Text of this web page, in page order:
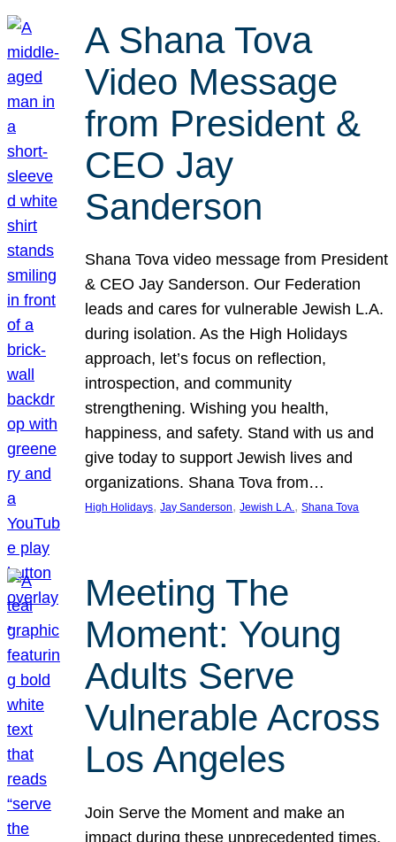
A Shana Tova
Video Message
from President &
CEO Jay
Sanderson
Shana Tova video message from President
& CEO Jay Sanderson. Our Federation
leads and cares for vulnerable Jewish L.A.
during isolation. As the High Holidays
approach, let’s focus on reflection,
introspection, and community
strengthening. Wishing you health,
happiness, and safety. Stand with us and
give today to support Jewish lives and
organizations. Shana Tova from…
High Holidays, Jay Sanderson, Jewish L.A., Shana Tova
Meeting The
Moment: Young
Adults Serve
Vulnerable Across
Los Angeles
Join Serve the Moment and make an
impact during these unprecedented times.